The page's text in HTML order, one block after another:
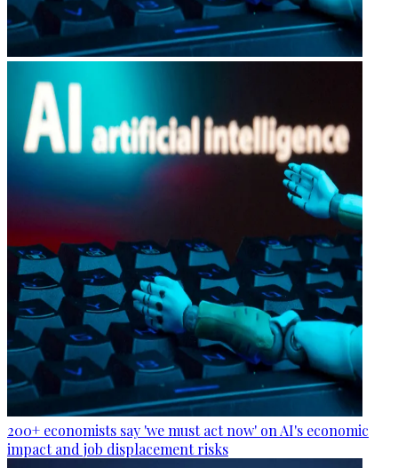
200+ economists say 'we must act now' on AI's economic
impact and job displacement risks